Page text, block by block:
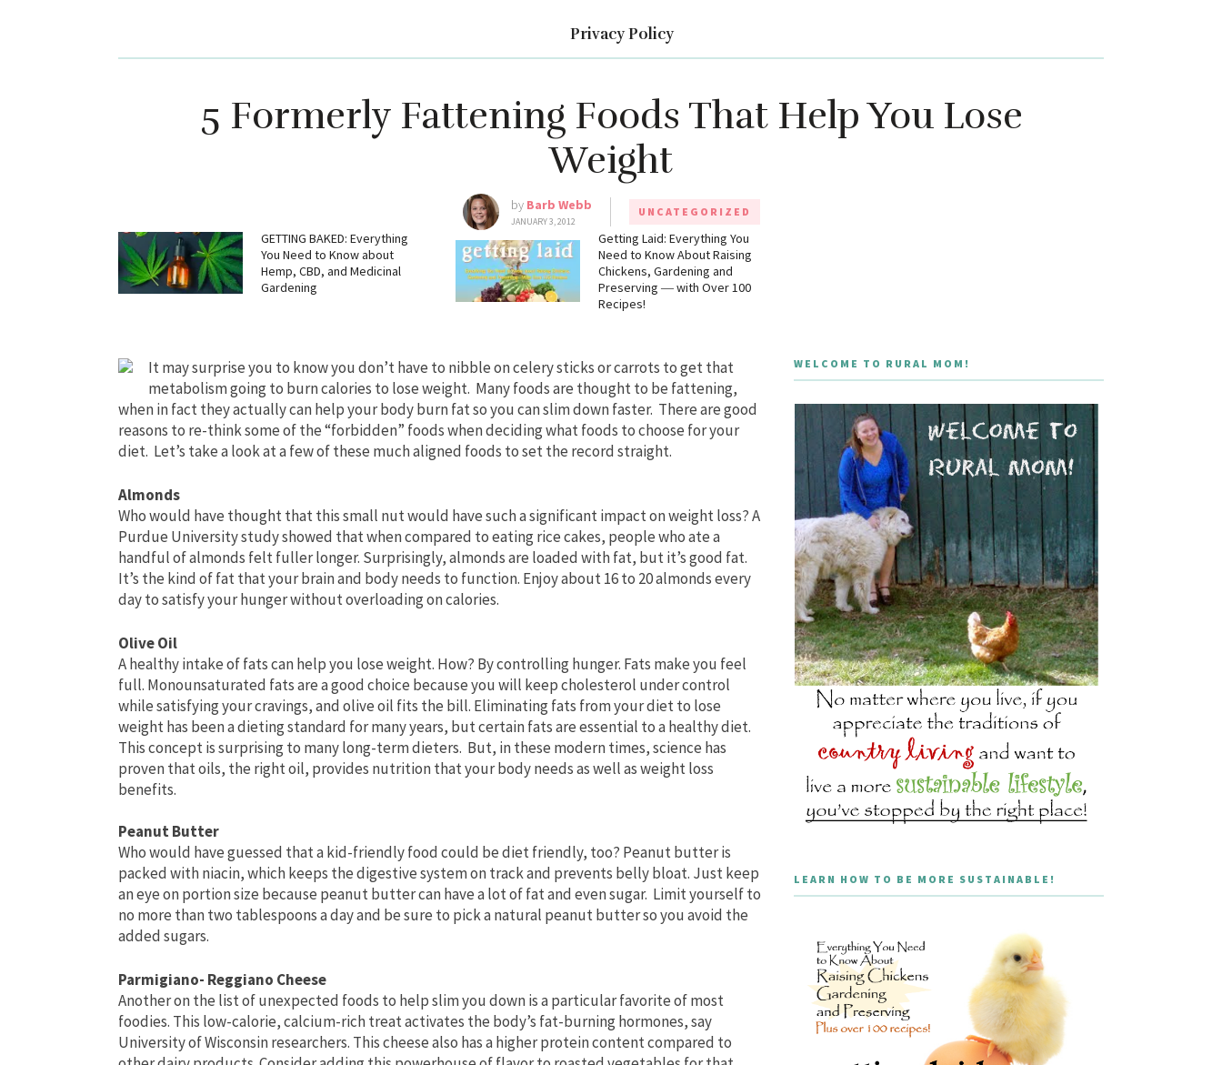
Privacy Policy
5 Formerly Fattening Foods That Help You Lose
Weight
by Barb Webb
JANUARY 3, 2012
UNCATEGORIZED
GETTING BAKED: Everything
You Need to Know about
Hemp, CBD, and Medicinal
Gardening
Getting Laid: Everything You
Need to Know About Raising
Chickens, Gardening and
Preserving ― with Over 100
Recipes!
It may surprise you to know you don’t have to nibble on celery sticks or carrots to get that
metabolism going to burn calories to lose weight. Many foods are thought to be fattening,
when in fact they actually can help your body burn fat so you can slim down faster. There are good
reasons to re-think some of the “forbidden” foods when deciding what foods to choose for your
diet. Let’s take a look at a few of these much aligned foods to set the record straight.
Almonds
Who would have thought that this small nut would have such a significant impact on weight loss? A
Purdue University study showed that when compared to eating rice cakes, people who ate a
handful of almonds felt fuller longer. Surprisingly, almonds are loaded with fat, but it’s good fat.
It’s the kind of fat that your brain and body needs to function. Enjoy about 16 to 20 almonds every
day to satisfy your hunger without overloading on calories.
Olive Oil
A healthy intake of fats can help you lose weight. How? By controlling hunger. Fats make you feel
full. Monounsaturated fats are a good choice because you will keep cholesterol under control
while satisfying your cravings, and olive oil fits the bill. Eliminating fats from your diet to lose
weight has been a dieting standard for many years, but certain fats are essential to a healthy diet.
This concept is surprising to many long-term dieters. But, in these modern times, science has
proven that oils, the right oil, provides nutrition that your body needs as well as weight loss
benefits.
Peanut Butter
Who would have guessed that a kid-friendly food could be diet friendly, too? Peanut butter is
packed with niacin, which keeps the digestive system on track and prevents belly bloat. Just keep
an eye on portion size because peanut butter can have a lot of fat and even sugar. Limit yourself to
no more than two tablespoons a day and be sure to pick a natural peanut butter so you avoid the
added sugars.
Parmigiano- Reggiano Cheese
Another on the list of unexpected foods to help slim you down is a particular favorite of most
foodies. This low-calorie, calcium-rich treat activates the body’s fat-burning hormones, say
University of Wisconsin researchers. This cheese also has a higher protein content compared to
WELCOME TO RURAL MOM!
LEARN HOW TO BE MORE SUSTAINABLE!